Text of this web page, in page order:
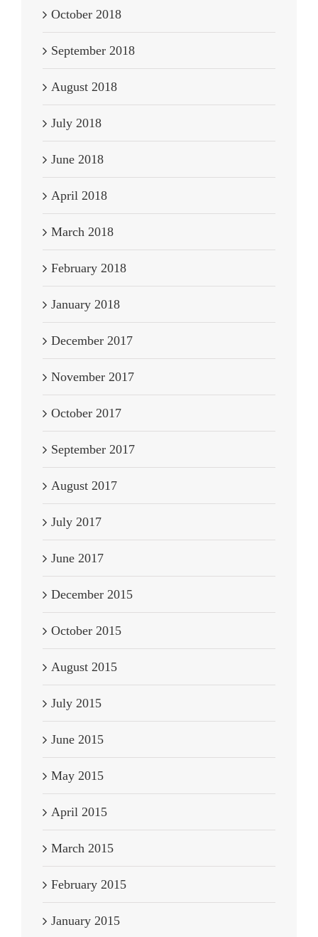
October 2018
September 2018
August 2018
July 2018
June 2018
April 2018
March 2018
February 2018
January 2018
December 2017
November 2017
October 2017
September 2017
August 2017
July 2017
June 2017
December 2015
October 2015
August 2015
July 2015
June 2015
May 2015
April 2015
March 2015
February 2015
January 2015